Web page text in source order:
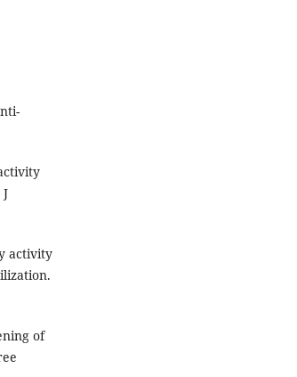
activity
of